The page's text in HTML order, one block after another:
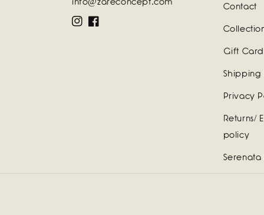
info@zareconcept.com
InstagramFacebook
Contact
Gift
Shipping
Privacy
Returns/
policy
Serenata